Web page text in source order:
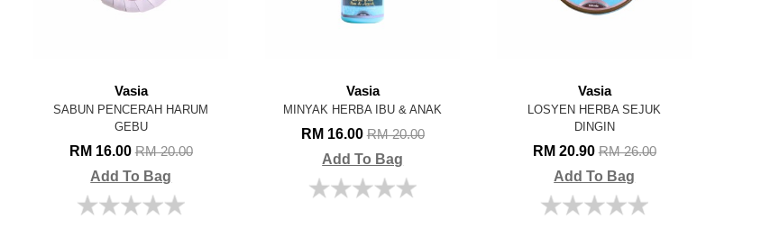
Vasia
SABUN PENCERAH HARUM
GEBU
RM 16.00RM 20.00
Add To Bag
Vasia
MINYAK HERBA IBU & ANAK
RM 16.00RM 20.00
Add To Bag
Vasia
LOSYEN HERBA SEJUK
DINGIN
RM 20.90RM 26.00
Add To Bag